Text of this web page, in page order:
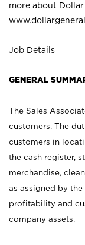
more about Dollar
Job Details
GENERAL
The Sales
customers. The
customers in
the cash register,
merchandise,
as assigned by
profitability and
company assets.